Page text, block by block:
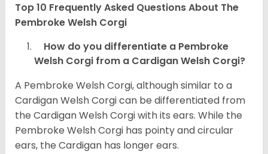
Top 10 Frequently Asked Questions About The
Pembroke Welsh Corgi
How do you differentiate a Pembroke
Welsh Corgi from a Cardigan Welsh Corgi?
A Pembroke Welsh Corgi, although similar to a
Cardigan Welsh Corgi can be differentiated from
the Cardigan Welsh Corgi with its ears. While the
Pembroke Welsh Corgi has pointy and circular
ears, the Cardigan has longer ears.